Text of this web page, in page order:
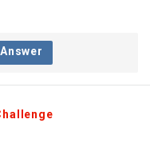
Answer